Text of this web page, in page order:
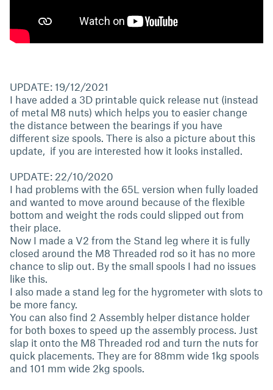
UPDATE: 19/12/2021
I have added a 3D printable quick release nut (instead
of metal M8 nuts) which helps you to easier change
the distance between the bearings if you have
different size spools. There is also a picture about this
update, if you are interested how it looks installed.
UPDATE: 22/10/2020
I had problems with the 65L version when fully loaded
and wanted to move around because of the flexible
bottom and weight the rods could slipped out from
their place.
Now I made a V2 from the Stand leg where it is fully
closed around the M8 Threaded rod so it has no more
chance to slip out. By the small spools I had no issues
like this.
I also made a stand leg for the hygrometer with slots to
be more fancy.
You can also find 2 Assembly helper distance holder
for both boxes to speed up the assembly process. Just
slap it onto the M8 Threaded rod and turn the nuts for
quick placements. They are for 88mm wide 1kg spools
and 101 mm wide 2kg spools.